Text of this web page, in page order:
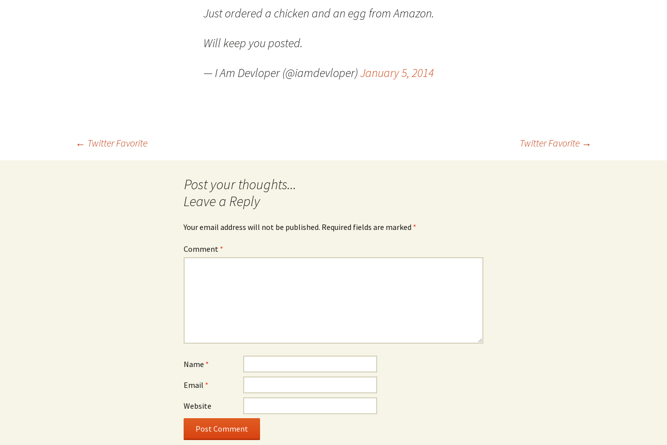
Quote
Favorites Twitter Favorite
Just ordered a chicken and an egg from Amazon.
Will keep you posted.
— I Am Devloper (@iamdevloper)January 5, 2014
← Twitter Favorite Twitter Favorite →
Leave a Reply
Your email address will not be published. Required fields are marked *
Comment *
Name *
Email *
Website